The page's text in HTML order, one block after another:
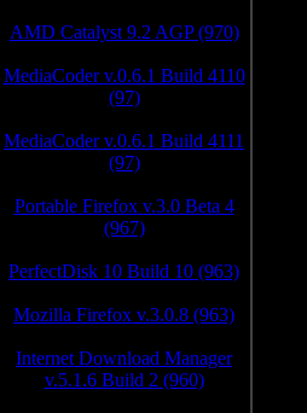
AMD Catalyst 9.2 AGP (970)
MediaCoder v.0.6.1 Build 4110
(97)
MediaCoder v.0.6.1 Build 4111
(97)
Portable Firefox v.3.0 Beta 4
(967)
PerfectDisk 10 Build 10 (963)
Mozilla Firefox v.3.0.8 (963)
Internet Download Manager
v.5.1.6 Build 2 (960)